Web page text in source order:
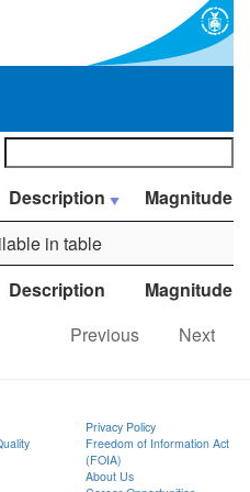
Description Magnitude
Description Magnitude
in table
Previous Next
Privacy Policy
Freedom of Information Act
(FOIA)
About Us